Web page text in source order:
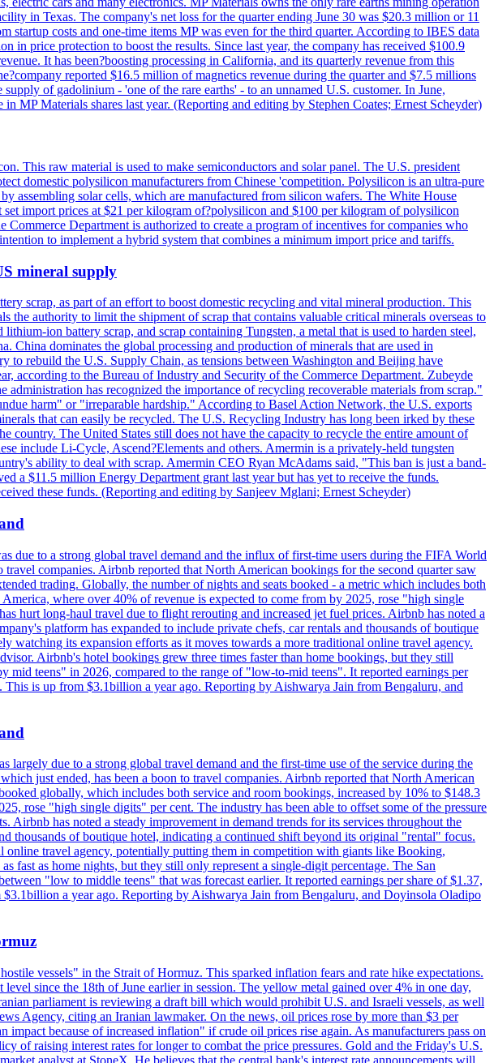
in Texas. The company's net loss for the quarter ending June 30 was $20.3 million or 11
startup costs and one-time items MP was even for the third quarter. According to IBES data
price protection to boost the results. Since last year, the company has received $100.9
It has been?boosting processing in California, and its quarterly revenue from this
reported $16.5 million of magnetics revenue during the quarter and $7.5 millions
of gadolinium - 'one of the rare earths' - to an unnamed U.S. customer. In June,
MP Materials shares last year. (Reporting and editing by Stephen Coates; Ernest Scheyder)
This raw material is used to make semiconductors and solar panel. The U.S. president
domestic polysilicon manufacturers from Chinese 'competition. Polysilicon is an ultra-pure
assembling solar cells, which are manufactured from silicon wafers. The White House
import prices at $21 per kilogram of?polysilicon and $100 per kilogram of polysilicon
Department is authorized to create a program of incentives for companies who
to implement a hybrid system that combines a minimum import price and tariffs.
mineral supply
scrap, as part of an effort to boost domestic recycling and vital mineral production. This
authority to limit the shipment of scrap that contains valuable critical minerals overseas to
ion battery scrap, and scrap containing Tungsten, a metal that is used to harden steel,
China dominates the global processing and production of minerals that are used in
to rebuild the U.S. Supply Chain, as tensions between Washington and Beijing have
according to the Bureau of Industry and Security of the Commerce Department. Zubeyde
has recognized the importance of recycling recoverable materials from scrap."
harm" or "irreparable hardship." According to Basel Action Network, the U.S. exports
that can easily be recycled. The U.S. Recycling Industry has long been irked by these
country. The United States still does not have the capacity to recycle the entire amount of
include Li-Cycle, Ascend?Elements and others. Amermin is a privately-held tungsten
ability to deal with scrap. Amermin CEO Ryan McAdams said, "This ban is just a band-
a $11.5 million Energy Department grant last year but has yet to receive the funds.
these funds. (Reporting and editing by Sanjeev Mglani; Ernest Scheyder)
due to a strong global travel demand and the influx of first-time users during the FIFA World
companies. Airbnb reported that North American bookings for the second quarter saw
trading. Globally, the number of nights and seats booked - a metric which includes both
where over 40% of revenue is expected to come from by 2025, rose "high single
hurt long-haul travel due to flight rerouting and increased jet fuel prices. Airbnb has noted a
platform has expanded to include private chefs, car rentals and thousands of boutique
watching its expansion efforts as it moves towards a more traditional online travel agency.
Airbnb's hotel bookings grew three times faster than home bookings, but they still
mid teens" in 2026, compared to the range of "low-to-mid teens". It reported earnings per
is up from $3.1billion a year ago. Reporting by Aishwarya Jain from Bengaluru, and
largely due to a strong global travel demand and the first-time use of the service during the
just ended, has been a boon to travel companies. Airbnb reported that North American
globally, which includes both service and room bookings, increased by 10% to $148.3
rose "high single digits" per cent. The industry has been able to offset some of the pressure
has noted a steady improvement in demand trends for its services throughout the
thousands of boutique hotel, indicating a continued shift beyond its original "rental" focus.
online travel agency, potentially putting them in competition with giants like Booking,
fast as home nights, but they still only represent a single-digit percentage. The San
"low to middle teens" that was forecast earlier. It reported earnings per share of $1.37,
a year ago. Reporting by Aishwarya Jain from Bengaluru, and Doyinsola Oladipo
vessels" in the Strait of Hormuz. This sparked inflation fears and rate hike expectations.
since the 18th of June earlier in session. The yellow metal gained over 4% in one day,
parliament is reviewing a draft bill which would prohibit U.S. and Israeli vessels, as well
Agency, citing an Iranian lawmaker. On the news, oil prices rose by more than $3 per
because of increased inflation" if crude oil prices rise again. As manufacturers pass on
of raising interest rates for longer to combat the price pressures. Gold and the Friday's U.S.
analyst at StoneX. He believes that the central bank's interest rate announcements will